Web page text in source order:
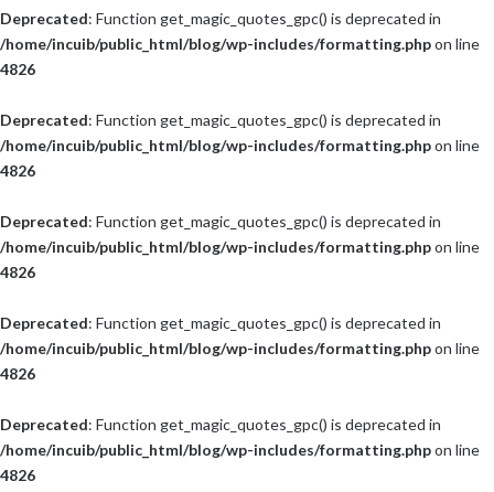
Deprecated: Function get_magic_quotes_gpc() is deprecated in
/home/incuib/public_html/blog/wp-includes/formatting.phpon line
4826
Deprecated: Function get_magic_quotes_gpc() is deprecated in
/home/incuib/public_html/blog/wp-includes/formatting.phpon line
4826
Deprecated: Function get_magic_quotes_gpc() is deprecated in
/home/incuib/public_html/blog/wp-includes/formatting.phpon line
4826
Deprecated: Function get_magic_quotes_gpc() is deprecated in
/home/incuib/public_html/blog/wp-includes/formatting.phpon line
4826
Deprecated: Function get_magic_quotes_gpc() is deprecated in
/home/incuib/public_html/blog/wp-includes/formatting.phpon line
4826